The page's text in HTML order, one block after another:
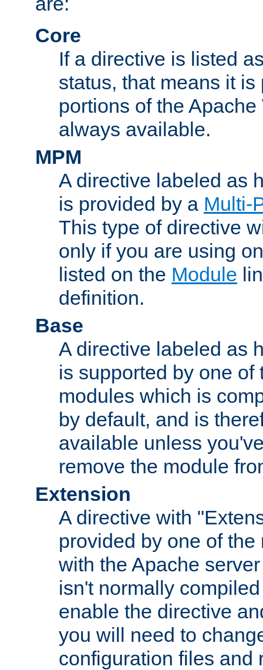
Core
If a directive is listed
status, that means it
portions of the
always available.
MPM
A directive labeled as
is provided by a Multi-
This type of directive
only if you are using
listed on the Module
definition.
Base
A directive labeled as
is supported by one of
modules which is
by default, and is
available unless
remove the module
Extension
A directive with
provided by one of
with the Apache
isn't normally
enable the directive
you will need to
configuration files and